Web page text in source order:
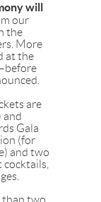
will
our
the
More
at the
are
and
Gala
(for
and two
than two